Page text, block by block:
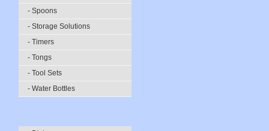
- Spoons
- Storage Solutions
- Timers
- Tongs
- Tool Sets
- Water Bottles